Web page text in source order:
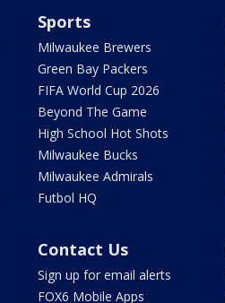
Sports
Milwaukee Brewers
Green Bay Packers
FIFA World Cup 2026
Beyond The Game
High School Hot Shots
Milwaukee Bucks
Milwaukee Admirals
Futbol HQ
Contact Us
Sign up for email alerts
FOX6 Mobile Apps